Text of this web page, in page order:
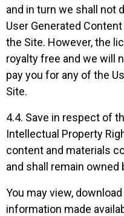
and in turn we shall not
User Generated
the Site. However, the
royalty free and we will
pay you for any of the
Site.
4.4. Save in respect of
Intellectual Property
content and materials
and shall remain
You may view,
information made